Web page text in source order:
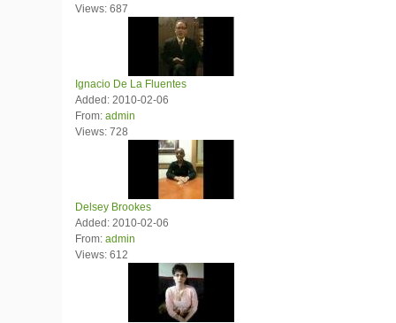
Views: 687
Ignacio De La Fluentes
Added: 2010-02-06
From: admin
Views: 728
Delsey Brookes
Added: 2010-02-06
From: admin
Views: 612